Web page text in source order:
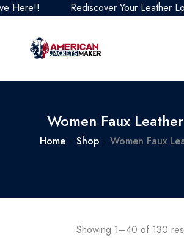
Rediscover Your Leather Love
Women Faux
Home Shop Women Faux
Showing 1–40 of 130